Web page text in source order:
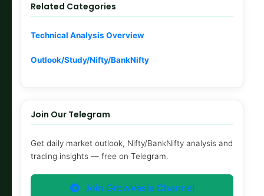
Related Categories
Technical Analysis Overview
Outlook/Study/Nifty/BankNifty
Join Our Telegram
Get daily market outlook, Nifty/BankNifty analysis and
trading insights — free on Telegram.
Join GrowVasia Channel